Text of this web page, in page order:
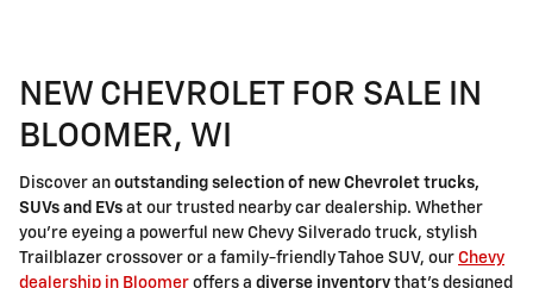
NEW CHEVROLET FOR SALE IN
BLOOMER, WI
Discover an outstanding selection of new Chevrolet trucks,
SUVs and EVs at our trusted nearby car dealership. Whether
you're eyeing a powerful new Chevy Silverado truck, stylish
Trailblazer crossover or a family-friendly Tahoe SUV, our Chevy
dealership in Bloomer offers a diverse inventory that's designed